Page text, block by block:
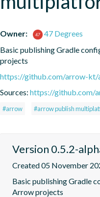
Owner:
47 Degrees
Basic publishing Gradle
projects
https://github.com/arrow-
Sources: https://github.com/
#arrow #arrow publish
Version 0.5.2-
Created 05 November
Basic publishing Gradle
Arrow projects